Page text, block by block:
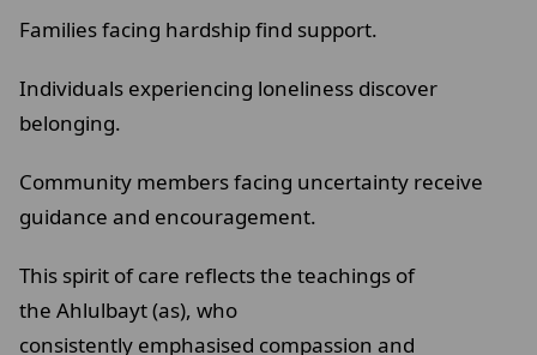
Families facing hardship find support.
Individuals experiencing loneliness discover
belonging.
Community members facing uncertainty receive
guidance and encouragement.
This spirit of care reflects the teachings of
the Ahlulbayt (as), who
consistently emphasised compassion and